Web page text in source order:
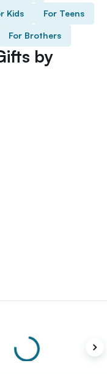
Kids For Teens
For Brothers
by